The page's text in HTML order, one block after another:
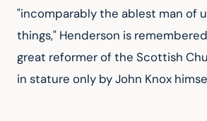
"incomparably the ablest man of
things," Henderson is
great reformer of the Scottish
in stature only by John Knox